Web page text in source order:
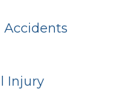
Accidents
Injury